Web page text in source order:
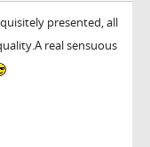
presented, all
real sensuous